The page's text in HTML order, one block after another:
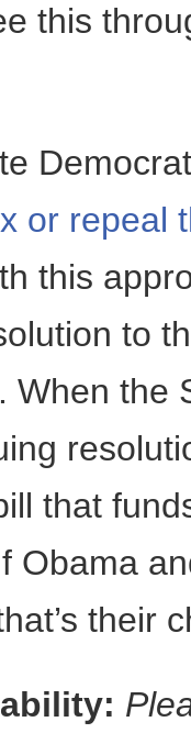
this
or repeal
this
to
When the
that
Obama
their